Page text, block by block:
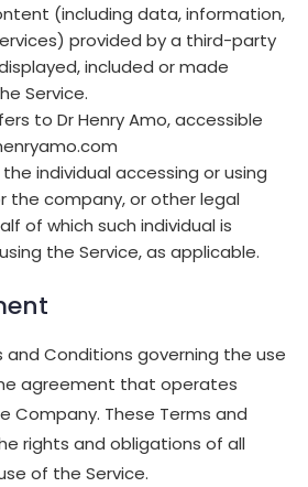
(including data, information,
provided by a third-party
included or made
Service.
to Dr Henry Amo, accessible
individual accessing or using
the company, or other legal
of which such individual is
the Service, as applicable.
and Conditions governing the use
agreement that operates
Company. These Terms and
rights and obligations of all
of the Service.